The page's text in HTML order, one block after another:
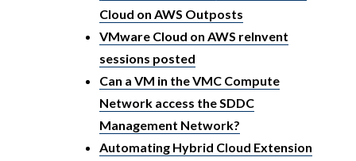
Cloud on AWS Outposts
VMware Cloud on AWS reInvent
sessions posted
Can a VM in the VMC Compute
Network access the SDDC
Management Network?
Automating Hybrid Cloud Extension